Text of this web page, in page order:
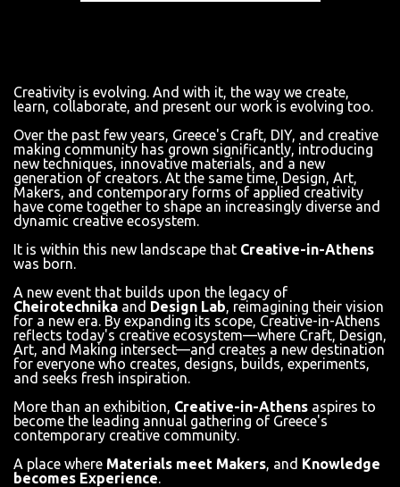
Creativity is evolving. And with it, the way we create,
learn, collaborate, and present our work is evolving too.
Over the past few years, Greece's Craft, DIY, and creative
making community has grown significantly, introducing
new techniques, innovative materials, and a new
generation of creators. At the same time, Design, Art,
Makers, and contemporary forms of applied creativity
have come together to shape an increasingly diverse and
dynamic creative ecosystem.
It is within this new landscape that Creative-in-Athens
was born.
A new event that builds upon the legacy of
Cheirotechnika and Design Lab, reimagining their vision
for a new era. By expanding its scope, Creative-in-Athens
reflects today's creative ecosystem—where Craft, Design,
Art, and Making intersect—and creates a new destination
for everyone who creates, designs, builds, experiments,
and seeks fresh inspiration.
More than an exhibition, Creative-in-Athens aspires to
become the leading annual gathering of Greece's
contemporary creative community.
A place where Materials meet Makers, and Knowledge
becomes Experience.